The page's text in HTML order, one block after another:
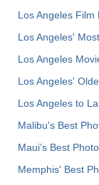
Los Angeles
Los Angeles'
Los Angeles
Los Angeles'
Los Angeles to
Malibu's Best
Maui’s Best
Memphis' Best